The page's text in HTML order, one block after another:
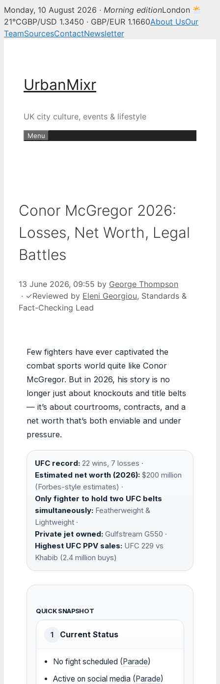
Monday, 10 August 2026 · Morning editionLondon
21°CGBP/USD 1.3450 · GBP/EUR 1.1660About UsOur
TeamSourcesContactNewsletter
UrbanMixr
UK city culture, events & lifestyle
Menu
Conor McGregor 2026:
Losses, Net Worth, Legal
Battles
13 June 2026, 09:55 by George Thompson
· ✓Reviewed by Eleni Georgiou, Standards &
Fact-Checking Lead
Few fighters have ever captivated the
combat sports world quite like Conor
McGregor. But in 2026, his story is no
longer just about knockouts and title belts
— it’s about courtrooms, contracts, and a
net worth that’s both enviable and under
pressure.
UFC record: 22 wins, 7 losses ·
Estimated net worth (2026): $200 million
(Forbes-style estimates) ·
Only fighter to hold two UFC belts
simultaneously: Featherweight &
Lightweight ·
Private jet owned: Gulfstream G550 ·
Highest UFC PPV sales: UFC 229 vs
Khabib (2.4 million buys)
QUICK SNAPSHOT
1 Current Status
No fight scheduled (Parade)
Active on social media (Parade)